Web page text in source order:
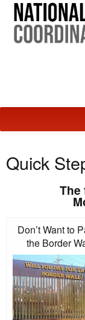
Quick
The
Don’t Want to
the Border